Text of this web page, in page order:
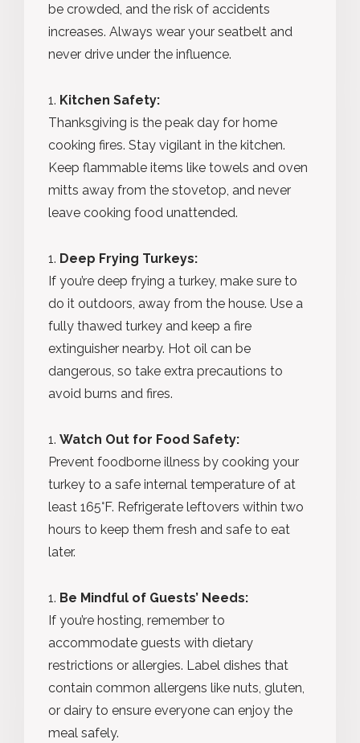
be crowded, and the risk of accidents
increases. Always wear your seatbelt and
never drive under the influence.
Kitchen Safety:
Thanksgiving is the peak day for home
cooking fires. Stay vigilant in the kitchen.
Keep flammable items like towels and oven
mitts away from the stovetop, and never
leave cooking food unattended.
Deep Frying Turkeys:
If you’re deep frying a turkey, make sure to
do it outdoors, away from the house. Use a
fully thawed turkey and keep a fire
extinguisher nearby. Hot oil can be
dangerous, so take extra precautions to
avoid burns and fires.
Watch Out for Food Safety:
Prevent foodborne illness by cooking your
turkey to a safe internal temperature of at
least 165°F. Refrigerate leftovers within two
hours to keep them fresh and safe to eat
later.
Be Mindful of Guests’ Needs:
If you’re hosting, remember to
accommodate guests with dietary
restrictions or allergies. Label dishes that
contain common allergens like nuts, gluten,
or dairy to ensure everyone can enjoy the
meal safely.